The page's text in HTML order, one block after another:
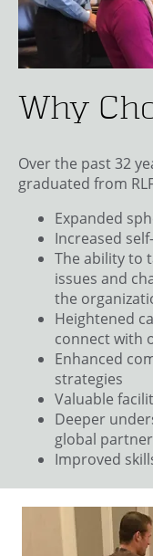
Why
Over the past 32
graduated from
Expanded
Increased
The ability to
issues and
the
Heightened
connect with
Enhanced
strategies
Valuable
Deeper
global
Improved